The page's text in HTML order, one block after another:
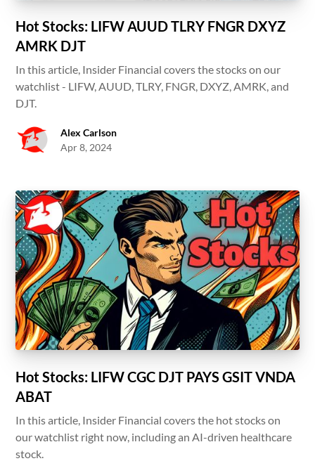
Hot Stocks: LIFW AUUD TLRY FNGR DXYZ
AMRK DJT
In this article, Insider Financial covers the stocks on our
watchlist - LIFW, AUUD, TLRY, FNGR, DXYZ, AMRK, and
DJT.
Alex Carlson
Apr 8, 2024
Hot Stocks: LIFW CGC DJT PAYS GSIT VNDA
ABAT
In this article, Insider Financial covers the hot stocks on
our watchlist right now, including an AI-driven healthcare
stock.